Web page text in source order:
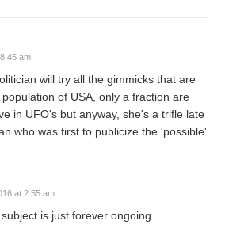
am
will try all the gimmicks that are
of USA, only a fraction are
in UFO's but anyway, she's a trifle late
who was first to publicize the 'possible'
at 2:55 am
is just forever ongoing.